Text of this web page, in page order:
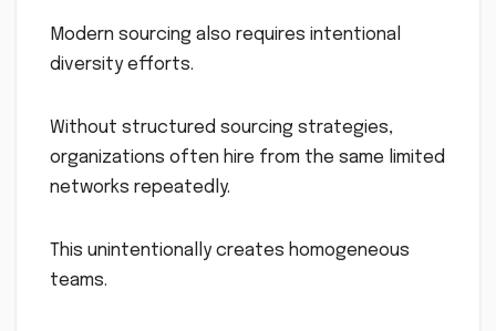
Modern sourcing also requires intentional
diversity efforts.
Without structured sourcing strategies,
organizations often hire from the same limited
networks repeatedly.
This unintentionally creates homogeneous
teams.